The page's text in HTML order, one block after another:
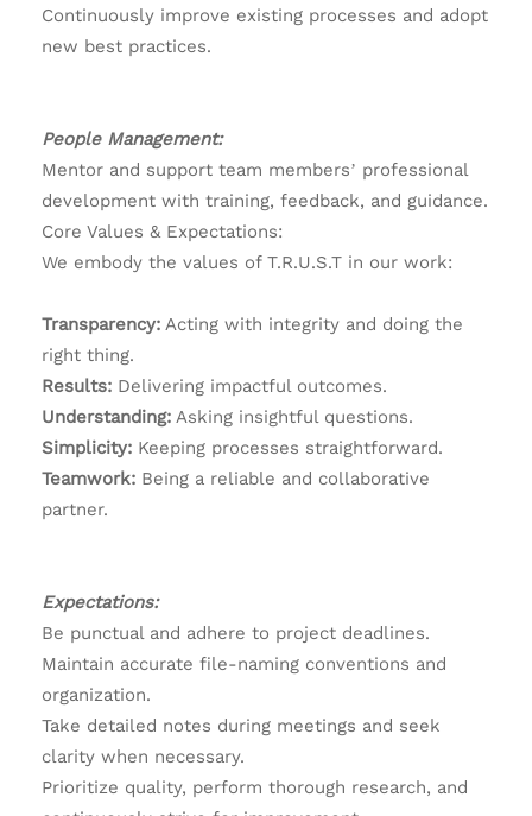
Continuously improve existing processes and adopt
new best practices.
People Management:
Mentor and support team members’ professional
development with training, feedback, and guidance.
Core Values & Expectations:
We embody the values of T.R.U.S.T in our work:
Transparency: Acting with integrity and doing the
right thing.
Results: Delivering impactful outcomes.
Understanding: Asking insightful questions.
Simplicity: Keeping processes straightforward.
Teamwork: Being a reliable and collaborative
partner.
Expectations:
Be punctual and adhere to project deadlines.
Maintain accurate file-naming conventions and
organization.
Take detailed notes during meetings and seek
clarity when necessary.
Prioritize quality, perform thorough research, and